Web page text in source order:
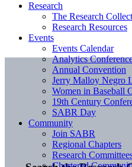
Research
The Research
Research Resources
Events
Events Calendar
Analytics
Annual Convention
Jerry Malloy Negro
Women in Baseball
19th Century
SABR Day
Community
Join SABR
Regional Chapters
Research